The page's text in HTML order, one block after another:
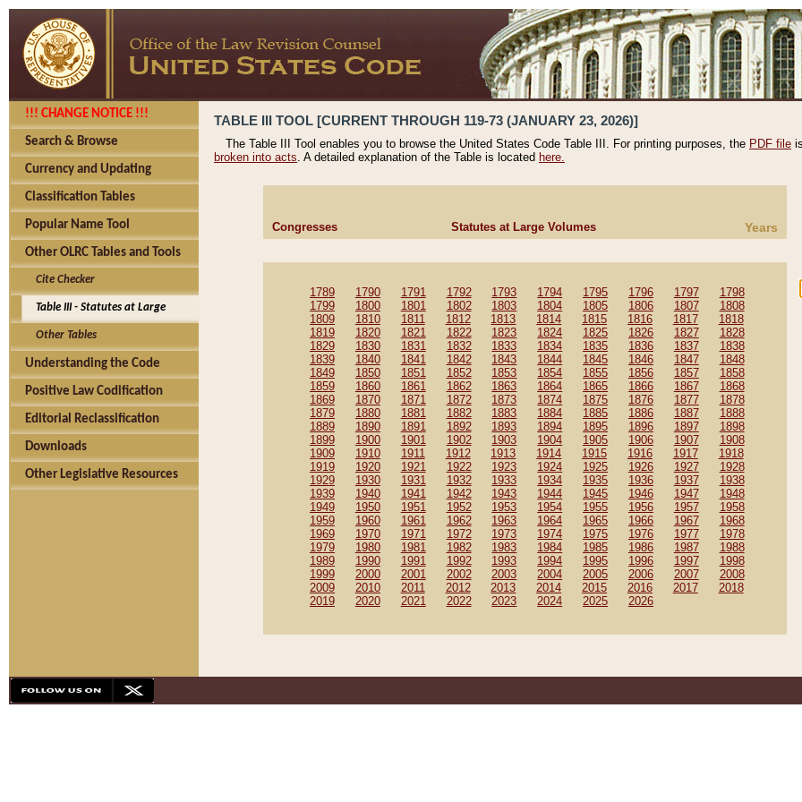
!!! CHANGE NOTICE !!!
Search & Browse
Currency and Updating
Classification Tables
Popular Name Tool
Other OLRC Tables and Tools
Cite Checker
Table III - Statutes at Large
Other Tables
Understanding the Code
Positive Law Codification
Editorial Reclassification
Downloads
Other Legislative Resources
TABLE III TOOL [CURRENT THROUGH 119-73 (JANUARY 23, 2026)]
The Table III Tool enables you to browse the United States Code Table III. For printing purposes, the PDF file
broken into acts. A detailed explanation of the Table is located here.
Congresses Statutes at Large Volumes Years
1789 1790 1791 1792 1793 1794 1795 1796 1797
1798
1799
1800 1801 1802 1803 1804 1805 1806 1807
1808
1809
1810 1811 1812 1813 1814 1815 1816 1817
1818
1819
1820 1821 1822 1823 1824 1825 1826 1827
1828
1829
1830 1831 1832 1833 1834 1835 1836 1837
1838
1839
1840 1841 1842 1843 1844 1845 1846 1847
1848
1849
1850 1851 1852 1853 1854 1855 1856 1857
1858
1859
1860 1861 1862 1863 1864 1865 1866 1867
1868
1869
1870 1871 1872 1873 1874 1875 1876 1877
1878
1879
1880 1881 1882 1883 1884 1885 1886 1887
1888
1889
1890 1891 1892 1893 1894 1895 1896 1897
1898
1899
1900 1901 1902 1903 1904 1905 1906 1907
1908
1909
1910 1911 1912 1913 1914 1915 1916 1917
1918
1919
1920 1921 1922 1923 1924 1925 1926 1927
1928
1929
1930 1931 1932 1933 1934 1935 1936 1937
1938
1939
1940 1941 1942 1943 1944 1945 1946 1947
1948
1949
1950 1951 1952 1953 1954 1955 1956 1957
1958
1959
1960 1961 1962 1963 1964 1965 1966 1967
1968
1969
1970 1971 1972 1973 1974 1975 1976 1977
1978
1979
1980 1981 1982 1983 1984 1985 1986 1987
1988
1989
1990 1991 1992 1993 1994 1995 1996 1997
1998
1999
2000 2001 2002 2003 2004 2005 2006 2007
2008
2009
2010 2011 2012 2013 2014 2015 2016 2017
2018
2019
2020 2021 2022 2023 2024 2025 2026